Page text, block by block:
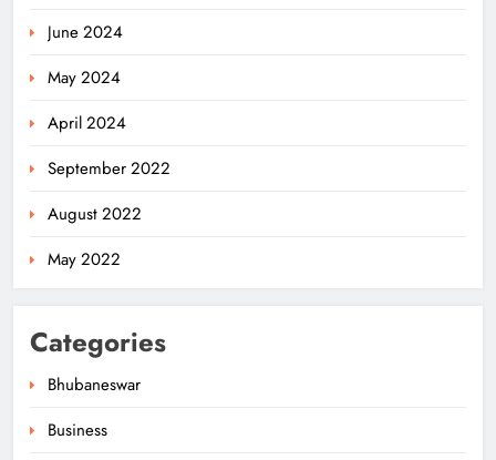
June 2024
May 2024
April 2024
September 2022
August 2022
May 2022
Categories
Bhubaneswar
Business